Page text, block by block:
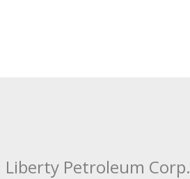
Petroleum Corp.